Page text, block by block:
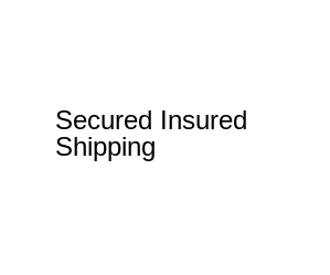
Secured Insured
Shipping